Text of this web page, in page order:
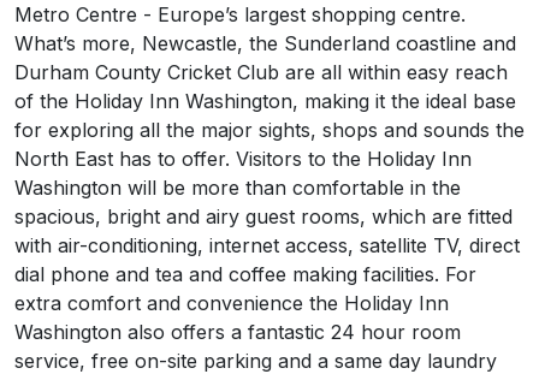
Metro Centre - Europe’s largest shopping centre.
What’s more, Newcastle, the Sunderland coastline and
Durham County Cricket Club are all within easy reach
of the Holiday Inn Washington, making it the ideal base
for exploring all the major sights, shops and sounds the
North East has to offer. Visitors to the Holiday Inn
Washington will be more than comfortable in the
spacious, bright and airy guest rooms, which are fitted
with air-conditioning, internet access, satellite TV, direct
dial phone and tea and coffee making facilities. For
extra comfort and convenience the Holiday Inn
Washington also offers a fantastic 24 hour room
service, free on-site parking and a same day laundry